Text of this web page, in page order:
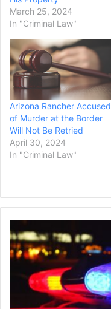
March 25, 2024
In "Criminal Law"
Arizona Rancher Accused
of Murder at the Border
Will Not Be Retried
April 30, 2024
In "Criminal Law"
Leads
to
Man's
Arrest